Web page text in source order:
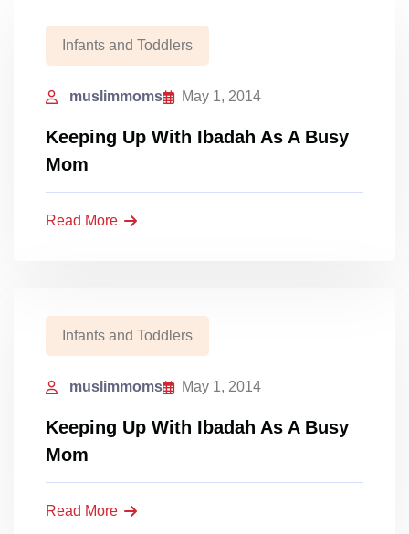
Infants and Toddlers
muslimmoms May 1, 2014
Keeping Up With Ibadah As A Busy
Mom
Read More
Infants and Toddlers
muslimmoms May 1, 2014
Keeping Up With Ibadah As A Busy
Mom
Read More